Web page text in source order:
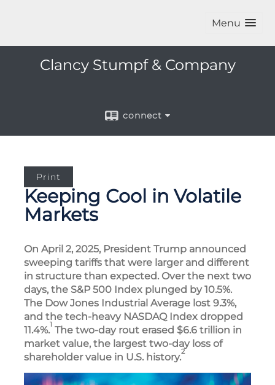
Menu
Clancy Stumpf & Company
connect
Print
Keeping Cool in Volatile
Markets
On April 2, 2025, President Trump announced
sweeping tariffs that were larger and different
in structure than expected. Over the next two
days, the S&P 500 Index plunged by 10.5%.
The Dow Jones Industrial Average lost 9.3%,
and the tech-heavy NASDAQ Index dropped
11.4%.1 The two-day rout erased $6.6 trillion in
market value, the largest two-day loss of
shareholder value in U.S. history.2